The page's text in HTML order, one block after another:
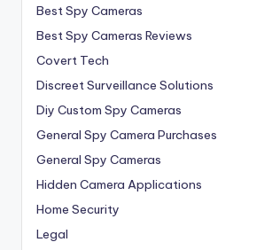
Best Spy Cameras
Best Spy Cameras Reviews
Covert Tech
Discreet Surveillance Solutions
Diy Custom Spy Cameras
General Spy Camera Purchases
General Spy Cameras
Hidden Camera Applications
Home Security
Legal